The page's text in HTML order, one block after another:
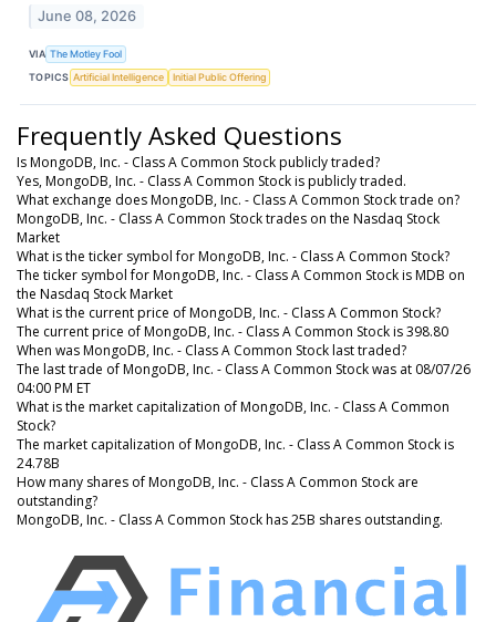
June 08, 2026
VIA The Motley Fool
TOPICS Artificial Intelligence Initial Public Offering
Frequently Asked Questions
Is MongoDB, Inc. - Class A Common Stock publicly traded?
Yes, MongoDB, Inc. - Class A Common Stock is publicly traded.
What exchange does MongoDB, Inc. - Class A Common Stock trade on?
MongoDB, Inc. - Class A Common Stock trades on the Nasdaq Stock
Market
What is the ticker symbol for MongoDB, Inc. - Class A Common Stock?
The ticker symbol for MongoDB, Inc. - Class A Common Stock is MDB on
the Nasdaq Stock Market
What is the current price of MongoDB, Inc. - Class A Common Stock?
The current price of MongoDB, Inc. - Class A Common Stock is 398.80
When was MongoDB, Inc. - Class A Common Stock last traded?
The last trade of MongoDB, Inc. - Class A Common Stock was at 08/07/26
04:00 PM ET
What is the market capitalization of MongoDB, Inc. - Class A Common
Stock?
The market capitalization of MongoDB, Inc. - Class A Common Stock is
24.78B
How many shares of MongoDB, Inc. - Class A Common Stock are
outstanding?
MongoDB, Inc. - Class A Common Stock has 25B shares outstanding.